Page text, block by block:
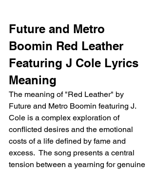
Future and Metro
Boomin Red Leather
Featuring J Cole Lyrics
Meaning
The meaning of "Red Leather" by
Future and Metro Boomin featuring J.
Cole is a complex exploration of
conflicted desires and the emotional
costs of a life defined by fame and
excess.  The song presents a central
tension between a yearning for genuine